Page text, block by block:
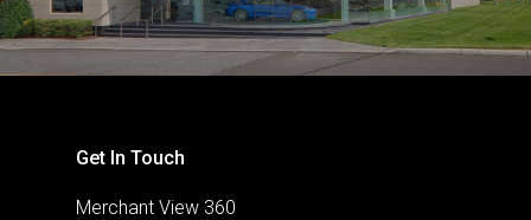
Get In Touch
Merchant View 360